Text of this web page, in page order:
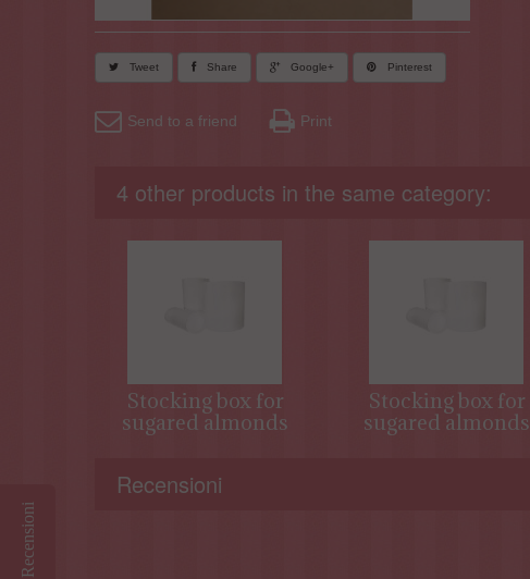
Tweet Share Google+ Pinterest
Send to a friend Print
4 other products in the same category:
Stocking box for
sugared almonds
Stocking box for
sugared almonds
Recensioni
Recensioni